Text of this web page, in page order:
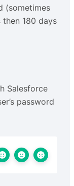
(sometimes
180 days
Salesforce
password